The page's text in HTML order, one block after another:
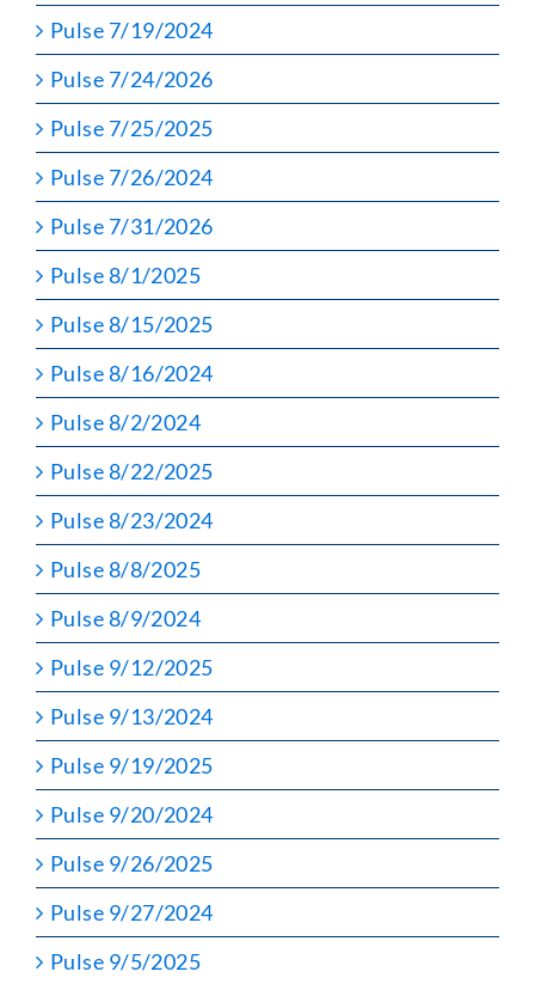
Pulse 7/19/2024
Pulse 7/24/2026
Pulse 7/25/2025
Pulse 7/26/2024
Pulse 7/31/2026
Pulse 8/1/2025
Pulse 8/15/2025
Pulse 8/16/2024
Pulse 8/2/2024
Pulse 8/22/2025
Pulse 8/23/2024
Pulse 8/8/2025
Pulse 8/9/2024
Pulse 9/12/2025
Pulse 9/13/2024
Pulse 9/19/2025
Pulse 9/20/2024
Pulse 9/26/2025
Pulse 9/27/2024
Pulse 9/5/2025